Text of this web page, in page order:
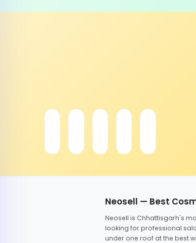
Neosell — Best
Neosell is Chhattisgarh's
looking for professional
under one roof at the best